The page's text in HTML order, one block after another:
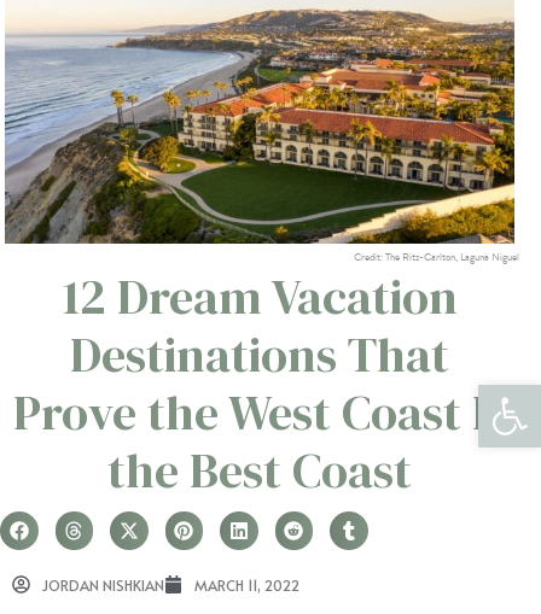
Credit: The Ritz-Carlton, Laguna Niguel
12 Dream Vacation
Destinations That
Prove the West Coast Is
the Best Coast
JORDAN NISHKIAN MARCH 11, 2022